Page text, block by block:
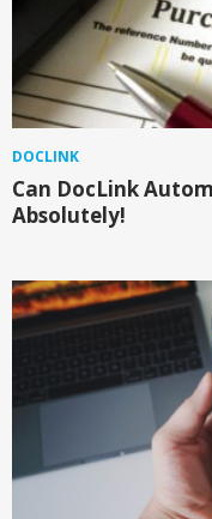
DOCLINK
Can DocLink
Absolutely!